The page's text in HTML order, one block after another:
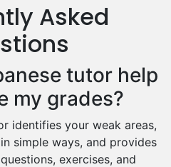
Tutors
Tutors
Asked
tutor help
my grades?
identifies your weak areas,
simple ways, and provides
exercises, and